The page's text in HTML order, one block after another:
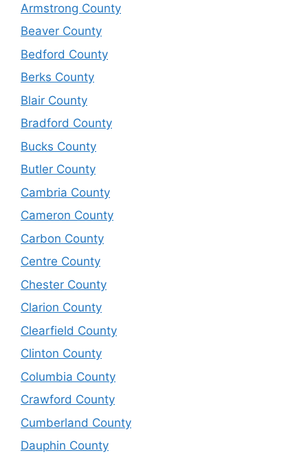
Armstrong County
Beaver County
Bedford County
Berks County
Blair County
Bradford County
Bucks County
Butler County
Cambria County
Cameron County
Carbon County
Centre County
Chester County
Clarion County
Clearfield County
Clinton County
Columbia County
Crawford County
Cumberland County
Dauphin County